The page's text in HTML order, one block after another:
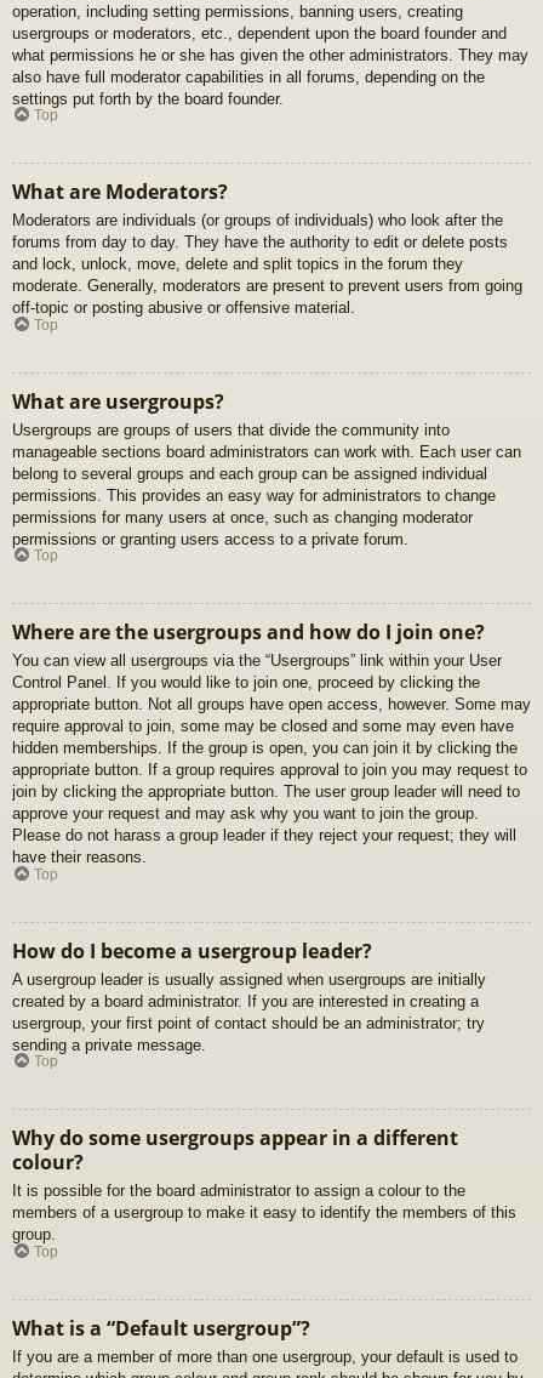
operation, including setting permissions, banning users, creating
usergroups or moderators, etc., dependent upon the board founder and
what permissions he or she has given the other administrators. They may
also have full moderator capabilities in all forums, depending on the
settings put forth by the board founder.
Top
What are Moderators?
Moderators are individuals (or groups of individuals) who look after the
forums from day to day. They have the authority to edit or delete posts
and lock, unlock, move, delete and split topics in the forum they
moderate. Generally, moderators are present to prevent users from going
off-topic or posting abusive or offensive material.
Top
What are usergroups?
Usergroups are groups of users that divide the community into
manageable sections board administrators can work with. Each user can
belong to several groups and each group can be assigned individual
permissions. This provides an easy way for administrators to change
permissions for many users at once, such as changing moderator
permissions or granting users access to a private forum.
Top
Where are the usergroups and how do I join one?
You can view all usergroups via the “Usergroups” link within your User
Control Panel. If you would like to join one, proceed by clicking the
appropriate button. Not all groups have open access, however. Some may
require approval to join, some may be closed and some may even have
hidden memberships. If the group is open, you can join it by clicking the
appropriate button. If a group requires approval to join you may request to
join by clicking the appropriate button. The user group leader will need to
approve your request and may ask why you want to join the group.
Please do not harass a group leader if they reject your request; they will
have their reasons.
Top
How do I become a usergroup leader?
A usergroup leader is usually assigned when usergroups are initially
created by a board administrator. If you are interested in creating a
usergroup, your first point of contact should be an administrator; try
sending a private message.
Top
Why do some usergroups appear in a different
colour?
It is possible for the board administrator to assign a colour to the
members of a usergroup to make it easy to identify the members of this
group.
Top
What is a “Default usergroup”?
If you are a member of more than one usergroup, your default is used to